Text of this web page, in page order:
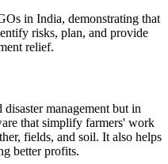
in India, demonstrating that
risks, plan, and provide
relief.
management but in
that simplify farmers' work
fields, and soil. It also helps
better profits.